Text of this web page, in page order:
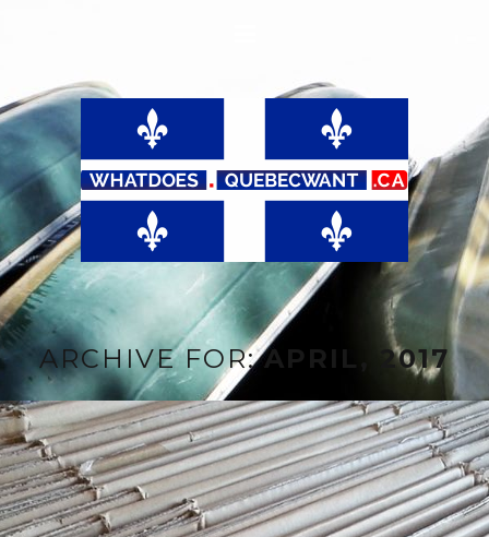
ARCHIVE FOR:APRIL, 2017